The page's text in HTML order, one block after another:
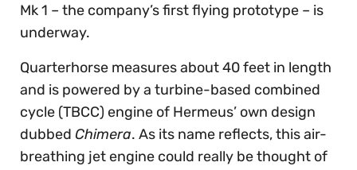
Mk 1 – the company’s first flying prototype – is
underway.
Quarterhorse measures about 40 feet in length
and is powered by a turbine-based combined
cycle (TBCC) engine of Hermeus’ own design
dubbed Chimera. As its name reflects, this air-
breathing jet engine could really be thought of